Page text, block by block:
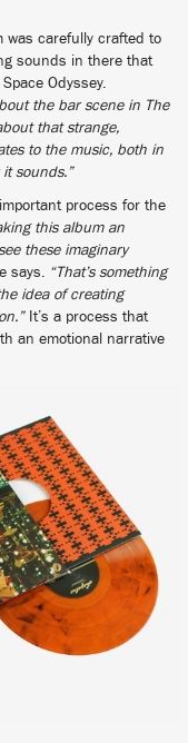
was carefully crafted to
sounds in there that
Odyssey.
the bar scene in The
that strange,
to the music, both in
sounds.”
process for the
this album an
these imaginary
says. “That’s something
idea of creating
It’s a process that
an emotional narrative